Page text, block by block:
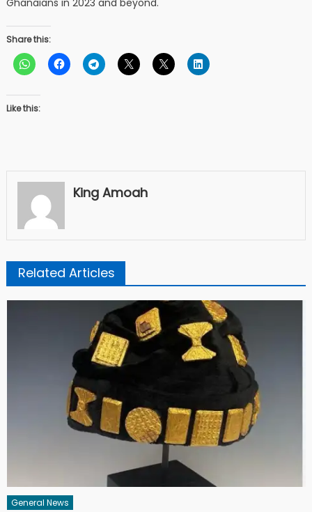
Share this:
Like this:
King Amoah
Related Articles
General News